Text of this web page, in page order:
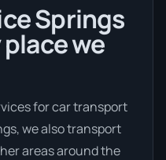
Springs
we
for car transport
we also transport
areas around the